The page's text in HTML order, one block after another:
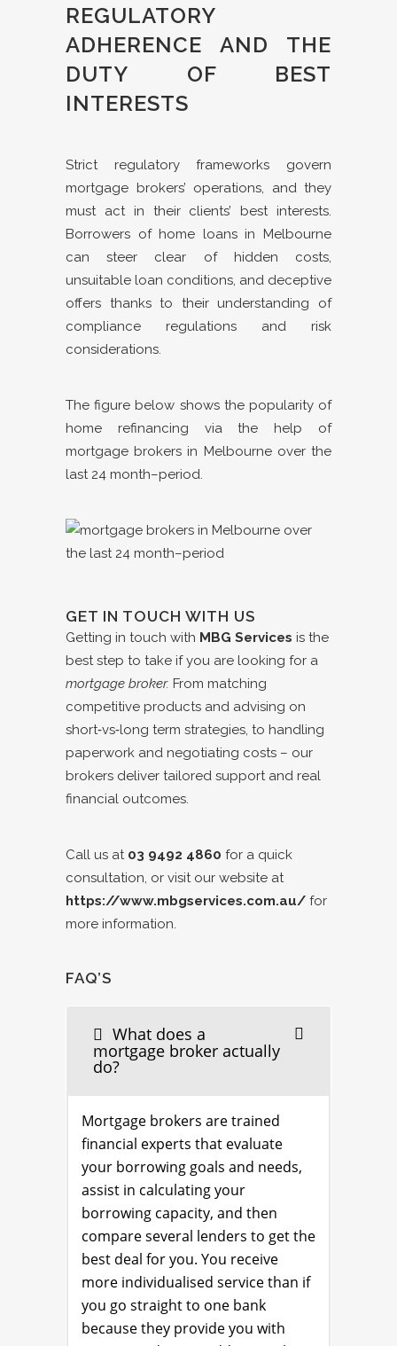
REGULATORY
ADHERENCE AND THE
DUTY OF BEST
INTERESTS
Strict regulatory frameworks govern
mortgage brokers’ operations, and they
must act in their clients’ best interests.
Borrowers of home loans in Melbourne
can steer clear of hidden costs,
unsuitable loan conditions, and deceptive
offers thanks to their understanding of
compliance regulations and risk
considerations.
The figure below shows the popularity of
home refinancing via the help of
mortgage brokers in Melbourne over the
last 24 month–period.
GET IN TOUCH WITH US
Getting in touch with MBG Services is the
best step to take if you are looking for a
mortgage broker. From matching
competitive products and advising on
short‑vs‑long term strategies, to handling
paperwork and negotiating costs – our
brokers deliver tailored support and real
financial outcomes.
Call us at 03 9492 4860 for a quick
consultation, or visit our website at
https://www.mbgservices.com.au/ for
more information.
FAQ’S
What does a
mortgage broker actually
do?
Mortgage brokers are trained
financial experts that evaluate
your borrowing goals and needs,
assist in calculating your
borrowing capacity, and then
compare several lenders to get the
best deal for you. You receive
more individualised service than if
you go straight to one bank
because they provide you with